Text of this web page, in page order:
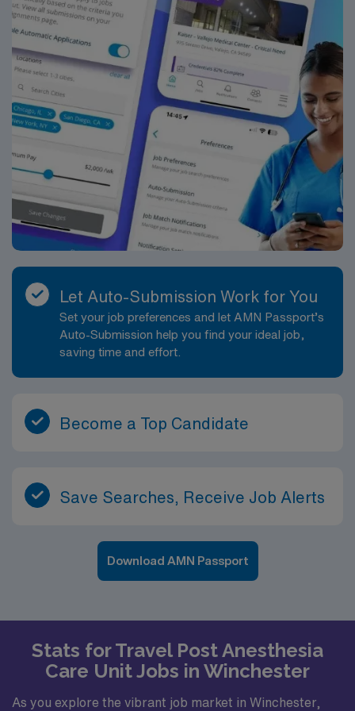
Let Auto-Submission Work for You
Set your job preferences and let AMN Passport’s
Auto-Submission help you find your ideal job,
saving time and effort.
Become a Top Candidate
Save Searches, Receive Job Alerts
Download AMN Passport
Stats for Travel Post Anesthesia
Care Unit Jobs in Winchester
As you explore the vibrant job market in Winchester,